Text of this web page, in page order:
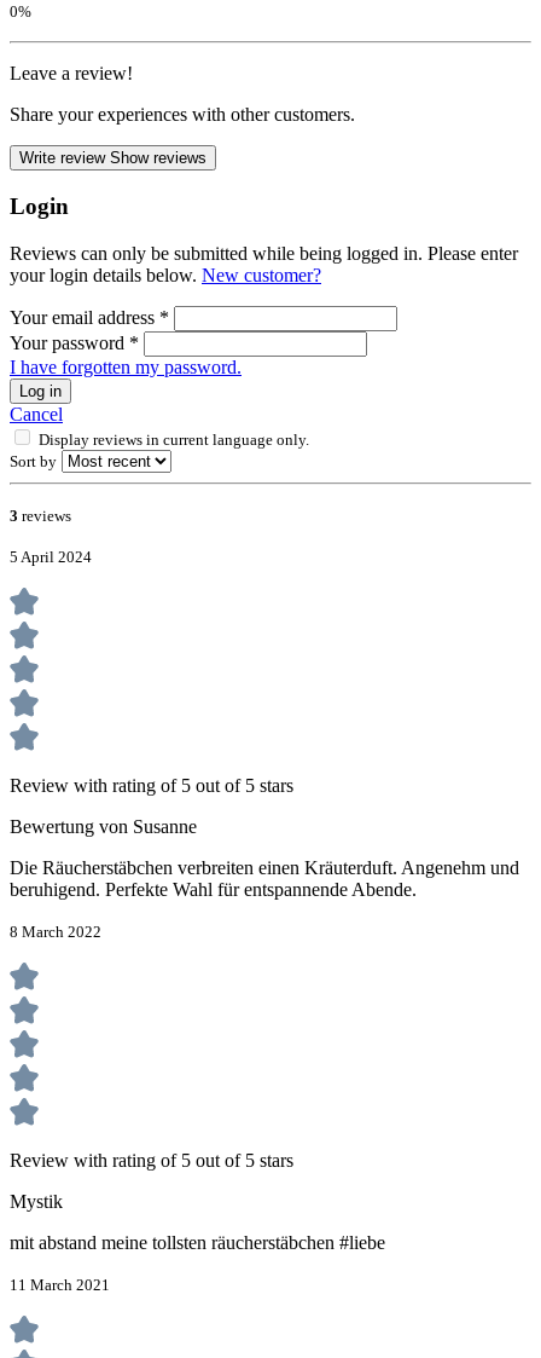
0%
Leave a review!
Share your experiences with other customers.
Write review Show reviews
Login
Reviews can only be submitted while being logged in. Please enter
your login details below. New customer?
Your email address *
Your password *
I have forgotten my password.
Log in
Cancel
Display reviews in current language only.
Sort by
3 reviews
5 April 2024
Review with rating of 5 out of 5 stars
Bewertung von Susanne
Die Räucherstäbchen verbreiten einen Kräuterduft. Angenehm und
beruhigend. Perfekte Wahl für entspannende Abende.
8 March 2022
Review with rating of 5 out of 5 stars
Mystik
mit abstand meine tollsten räucherstäbchen #liebe
11 March 2021